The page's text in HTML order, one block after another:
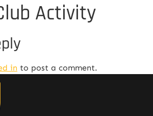
Activity
in to post a comment.